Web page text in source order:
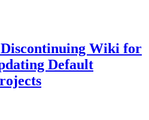
Wiki for
Default